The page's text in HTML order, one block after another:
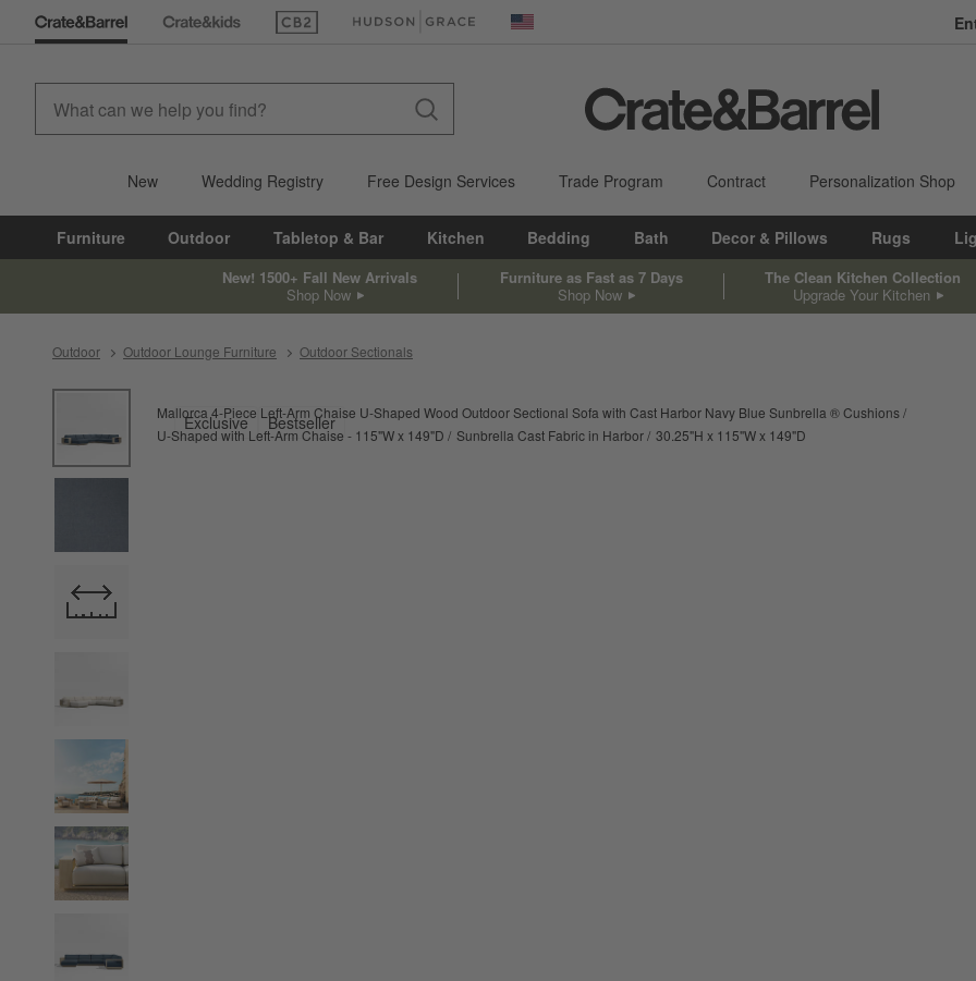
(Opens in new window)(Opens in new window) United States
New Wedding Registry Free Design Services Trade Program Contract Personalization Shop
Furniture Outdoor Tabletop & Bar Kitchen Bedding Bath Decor & Pillows Rugs
New! 1500+ Fall New Arrivals
Shop Now
Furniture as Fast as 7 Days
Shop Now
The Clean Kitchen Collection
Upgrade Your Kitchen
Outdoor Outdoor Lounge Furniture Outdoor Sectionals
product gallery
Exclusive Bestseller
Mallorca 4-Piece Left-Arm Chaise U-Shaped Wood Outdoor Sectional Sofa with Cast Harbor Navy Blue Sunbrella ® Cushions
U-Shaped with Left-Arm Chaise - 115"W x 149"D
Sunbrella Cast Fabric in Harbor 30.25"H height
115"Wwidth
149"D